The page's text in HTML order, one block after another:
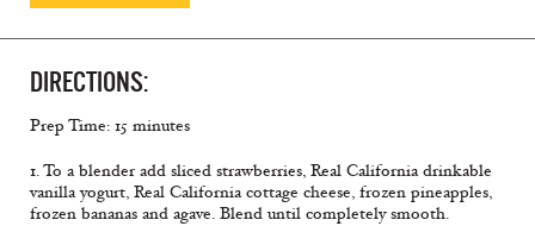
DIRECTIONS:
Prep Time: 15 minutes
1. To a blender add sliced strawberries, Real California drinkable
vanilla yogurt, Real California cottage cheese, frozen pineapples,
frozen bananas and agave. Blend until completely smooth.